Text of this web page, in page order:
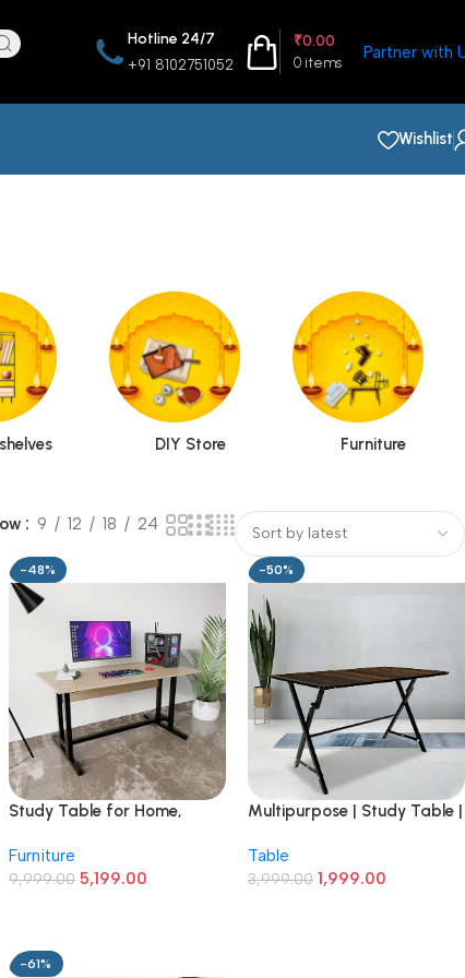
Hotline 24/7
+91 8102751052 0 items
₹0.00
Partner with
Wishlist
DIY Store Furniture
9 12 18 24
-48%
Study Table for Home,
Storage Space Modern
Gaming Desk Study Laptop
Furniture
9,999.00 5,199.00
-50%
Multipurpose | Study Table |
Work | Laptop Desk | 2/4
Seater Dining Table for
Table
3,999.00 1,999.00
-61%